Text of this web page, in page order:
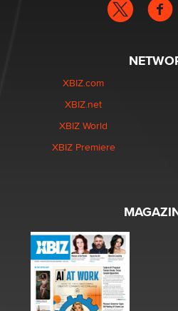
XBIZ.com
XBIZ.net
XBIZ World
XBIZ Premiere